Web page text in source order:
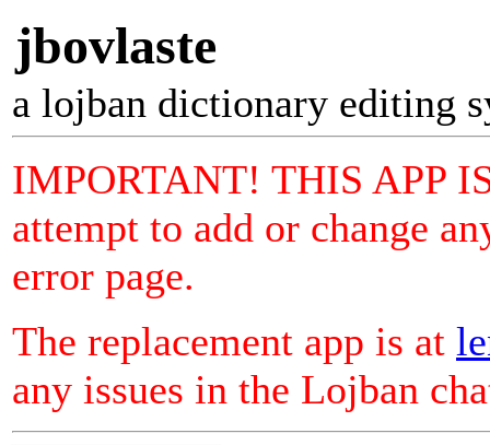
jbovlaste
a lojban dictionary editing
IMPORTANT! THIS APP
attempt to add or change
error page.
The replacement app is at
any issues in the Lojban